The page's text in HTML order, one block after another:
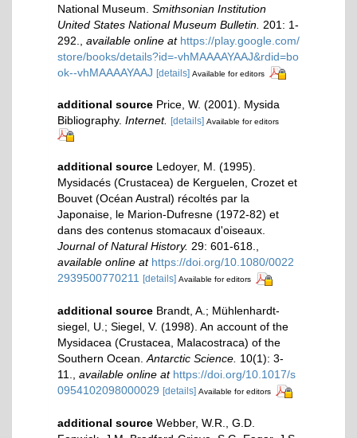
National Museum. Smithsonian Institution
United States National Museum Bulletin. 201: 1-
292.
available online at https://play.google.com/
store/books/details?id=-vhMAAAAYAAJ&rdid=bo
ok--vhMAAAAYAAJ [details] Available for editors
additional source Price, W. (2001). Mysida
Bibliography. Internet. [details] Available for editors
additional source Ledoyer, M. (1995).
Mysidacés (Crustacea) de Kerguelen, Crozet et
Bouvet (Océan Austral) récoltés par la
Japonaise, le Marion-Dufresne (1972-82) et
dans des contenus stomacaux d'oiseaux.
Journal of Natural History. 29: 601-618.,
available online at https://doi.org/10.1080/0022
2939500770211 [details] Available for editors
additional source Brandt, A.; Mühlenhardt-
siegel, U.; Siegel, V. (1998). An account of the
Mysidacea (Crustacea, Malacostraca) of the
Southern Ocean.Antarctic Science. 10(1): 3-
11., available online at https://doi.org/10.1017/s
0954102098000029 [details] Available for editors
additional source Webber, W.R., G.D.